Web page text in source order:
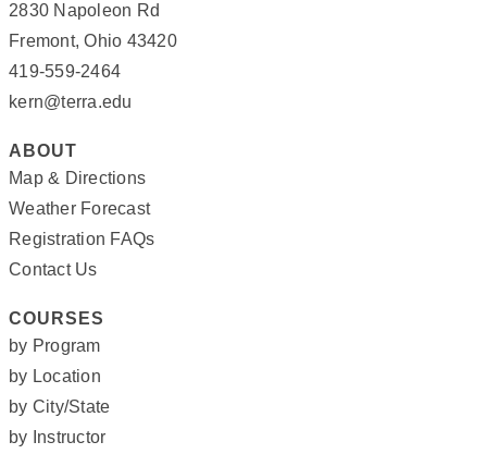
2830 Napoleon Rd
Fremont, Ohio 43420
419-559-2464
kern@terra.edu
ABOUT
Map & Directions
Weather Forecast
Registration FAQs
Contact Us
COURSES
by Program
by Location
by City/State
by Instructor